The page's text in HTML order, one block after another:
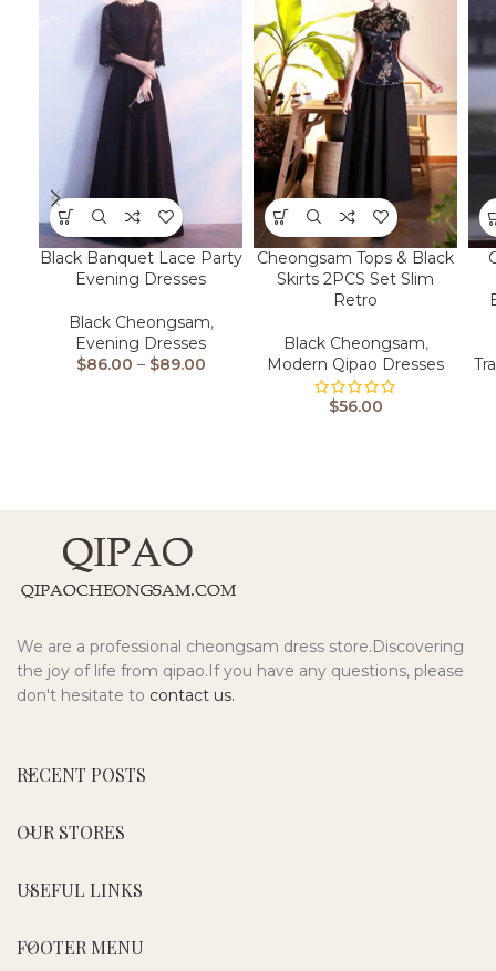
Black Banquet Lace Party
Evening Dresses
Black Cheongsam,
Evening Dresses
$86.00 – $89.00
Cheongsam Tops & Black
Skirts 2PCS Set Slim
Retro
Black Cheongsam,
Modern Qipao Dresses
$56.00
We are a professional cheongsam dress store.Discovering
the joy of life from qipao.If you have any questions, please
don't hesitate to contact us.
RECENT POSTS
OUR STORES
USEFUL LINKS
FOOTER MENU